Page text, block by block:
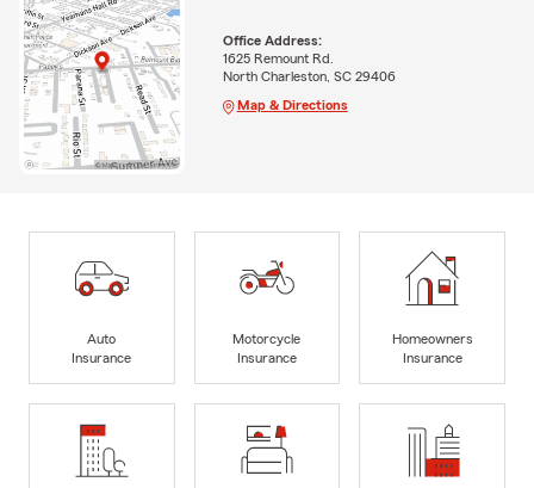
Office Address:
1625 Remount Rd.
North Charleston, SC 29406
Map & Directions
Auto
Insurance
Motorcycle
Insurance
Homeowners
Insurance